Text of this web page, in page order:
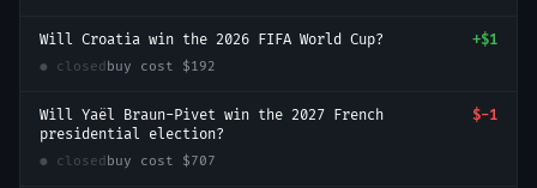
Will Croatia win the 2026 FIFA World Cup? +$1
● closed buy cost $192
Will Yaël Braun-Pivet win the 2027 French
presidential election?
$-1
● closed buy cost $707